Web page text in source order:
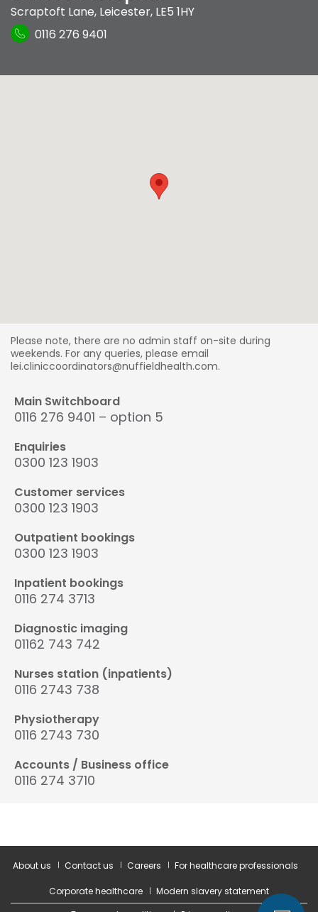
Scraptoft Lane, Leicester, LE5 1HY
0116 276 9401
Please note, there are no admin staff on-site during
weekends. For any queries, please email
lei.cliniccoordinators@nuffieldhealth.com.
Main Switchboard
0116 276 9401 – option 5
Enquiries
0300 123 1903
Customer services
0300 123 1903
Outpatient bookings
0300 123 1903
Inpatient bookings
0116 274 3713
Diagnostic imaging
01162 743 742
Nurses station (inpatients)
0116 2743 738
Physiotherapy
0116 2743 730
Accounts / Business office
0116 274 3710
About us Contact us Careers For healthcare professionals
Corporate healthcare
Modern slavery statement